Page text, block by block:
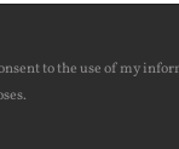
to the use of my